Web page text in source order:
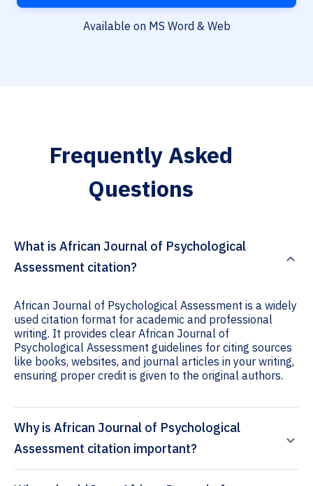
Available on MS Word & Web
Frequently Asked
Questions
What is African Journal of Psychological
Assessment citation?
African Journal of Psychological Assessment is a widely
used citation format for academic and professional
writing. It provides clear African Journal of
Psychological Assessment guidelines for citing sources
like books, websites, and journal articles in your writing,
ensuring proper credit is given to the original authors.
Why is African Journal of Psychological
Assessment citation important?